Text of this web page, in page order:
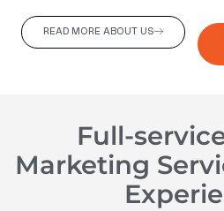
READ MORE ABOUT US
Full-
Marketing